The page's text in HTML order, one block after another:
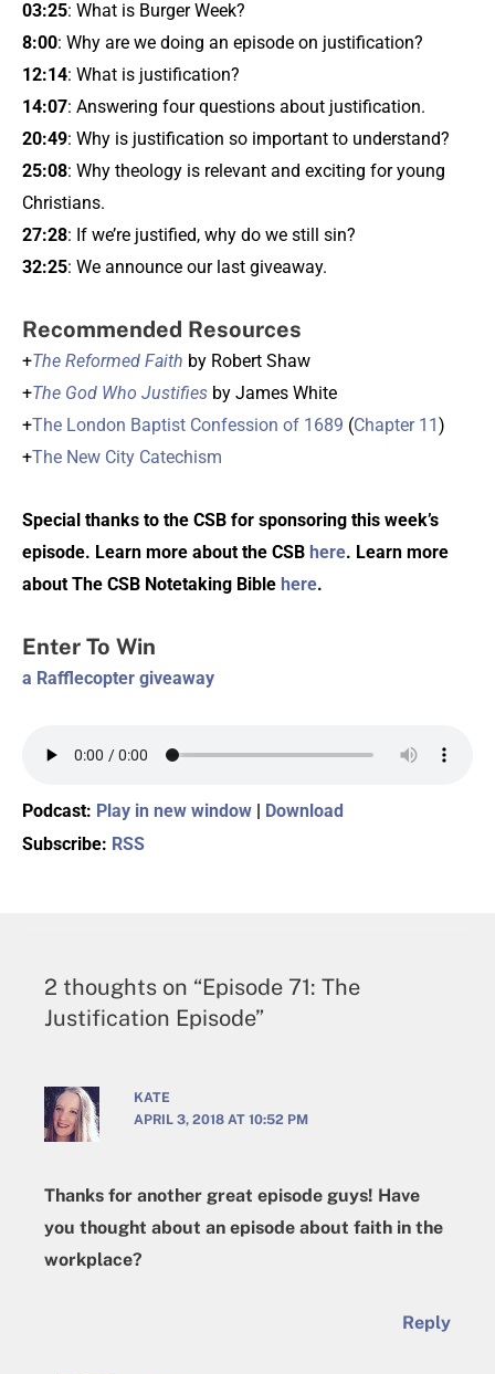
03:25: What is Burger Week?
8:00: Why are we doing an episode on justification?
12:14: What is justification?
14:07: Answering four questions about justification.
20:49: Why is justification so important to understand?
25:08: Why theology is relevant and exciting for young
Christians.
27:28: If we’re justified, why do we still sin?
32:25: We announce our last giveaway.
Recommended Resources
+The Reformed Faith by Robert Shaw
+The God Who Justifies by James White
+The London Baptist Confession of 1689 (Chapter 11 )
+The New City Catechism
Special thanks to the CSB for sponsoring this week’s
episode. Learn more about the CSB here. Learn more
about The CSB Notetaking Bible here.
Enter To Win
a Rafflecopter giveaway
Podcast: Play in new window
Download
Subscribe: RSS
2 thoughts on “Episode 71: The
Justification Episode”
KATE
APRIL 3, 2018 AT 10:52 PM
Thanks for another great episode guys! Have
you thought about an episode about faith in the
workplace?
Reply